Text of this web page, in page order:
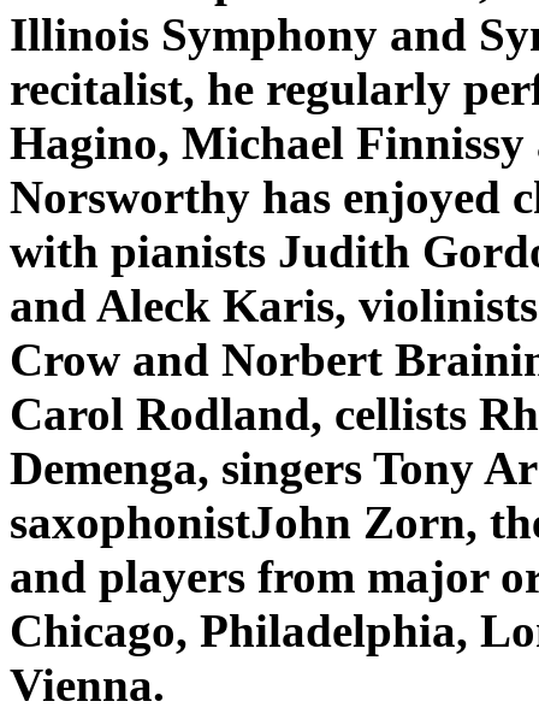
Illinois Symphony and
recitalist, he regularly
Hagino, Michael
Norsworthy has enjoyed
with pianists Judith
and Aleck Karis,
Crow and Norbert
Carol Rodland, cellists
Demenga, singers Tony
saxophonistJohn Zorn,
and players from major
Chicago, Philadelphia,
Vienna.